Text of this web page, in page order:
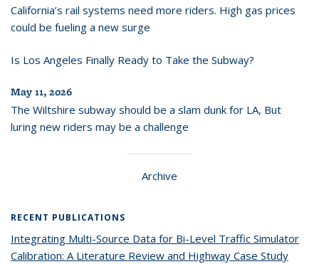
California’s rail systems need more riders. High gas prices
could be fueling a new surge
Is Los Angeles Finally Ready to Take the Subway?
May 11, 2026
The Wiltshire subway should be a slam dunk for LA, But
luring new riders may be a challenge
Archive
RECENT PUBLICATIONS
Integrating Multi-Source Data for Bi-Level Traffic Simulator
Calibration: A Literature Review and Highway Case Study